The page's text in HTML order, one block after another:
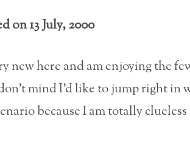
on 13 July, 2000
new here and am enjoying the
mind I’d like to jump right in
because I am totally